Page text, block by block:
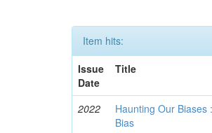
Item hits:
Issue
Date
Title
2022
Haunting Our
Bias